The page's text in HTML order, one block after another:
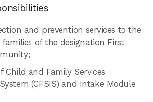
and prevention services to the
of the designation First
Child and Family Services
(CFSIS) and Intake Module